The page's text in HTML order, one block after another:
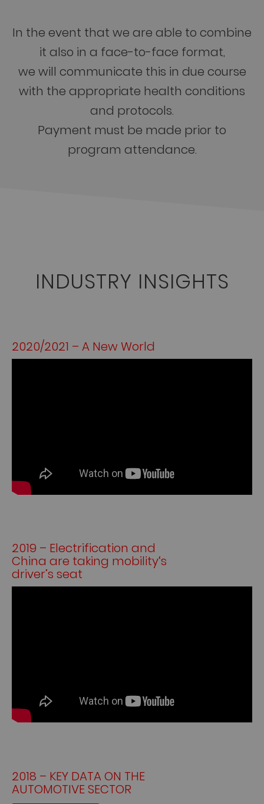
In the event that we are able to combine
it also in a face-to-face format,
we will communicate this in due course
with the appropriate health conditions
and protocols.
Payment must be made prior to
program attendance.
INDUSTRY INSIGHTS
2020/2021 – A New World
2019 – Electrification and
China are taking mobility‘s
driver’s seat
2018 – KEY DATA ON THE
AUTOMOTIVE SECTOR